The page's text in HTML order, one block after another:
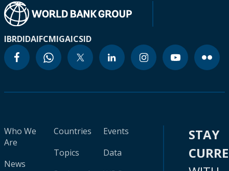
IBRDIDAIFCMIGAICSID
Who We
Are
News
Countries
Topics
Events
Data
STAY